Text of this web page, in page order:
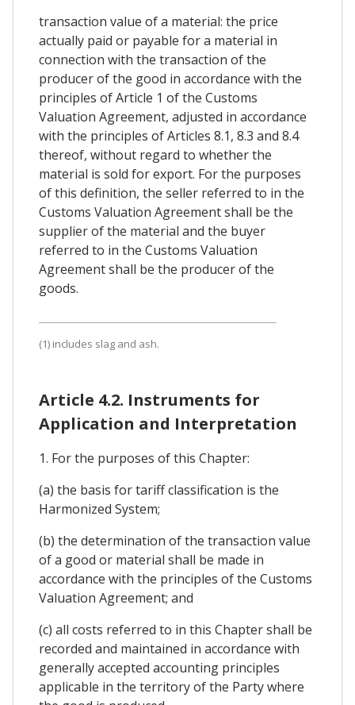
transaction value of a material: the price
actually paid or payable for a material in
connection with the transaction of the
producer of the good in accordance with the
principles of Article 1 of the Customs
Valuation Agreement, adjusted in accordance
with the principles of Articles 8.1, 8.3 and 8.4
thereof, without regard to whether the
material is sold for export. For the purposes
of this definition, the seller referred to in the
Customs Valuation Agreement shall be the
supplier of the material and the buyer
referred to in the Customs Valuation
Agreement shall be the producer of the
goods.
(1) includes slag and ash.
Article 4.2. Instruments for
Application and Interpretation
1. For the purposes of this Chapter:
(a) the basis for tariff classification is the
Harmonized System;
(b) the determination of the transaction value
of a good or material shall be made in
accordance with the principles of the Customs
Valuation Agreement; and
(c) all costs referred to in this Chapter shall be
recorded and maintained in accordance with
generally accepted accounting principles
applicable in the territory of the Party where